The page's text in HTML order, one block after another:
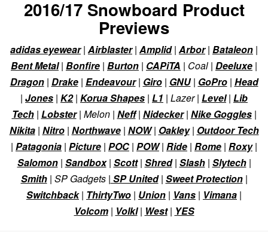
2016/17 Snowboard Product
Previews
adidas eyewear| Airblaster| Amplid| Arbor| Bataleon |
Bent Metal| Bonfire | Burton | CAPiTA | Coal | Deeluxe |
Dragon| Drake| Endeavour| Giro| GNU| GoPro| Head
| Jones | K2| Korua Shapes | L1 | Lazer | Level| Lib
Tech| Lobster| Melon | Neff| Nidecker| Nike Goggles|
Nikita| Nitro| Northwave| NOW| Oakley| Outdoor Tech
| Patagonia | Picture | POC | POW| Ride | Rome | Roxy|
Salomon| Sandbox| Scott| Shred| Slash| Slytech|
Smith| SP Gadgets | SP United| Sweet Protection|
Switchback| ThirtyTwo | Union | Vans | Vimana |
Volcom| Volkl| West| YES